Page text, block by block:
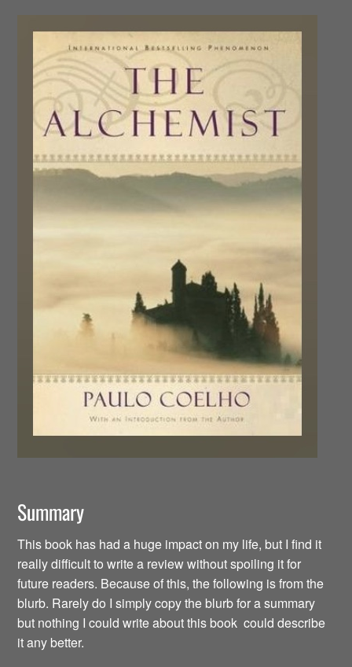
Summary
This book has had a huge impact on my life, but I find it
really difficult to write a review without spoiling it for
future readers. Because of this, the following is from the
blurb. Rarely do I simply copy the blurb for a summary
but nothing I could write about this book could describe
it any better.